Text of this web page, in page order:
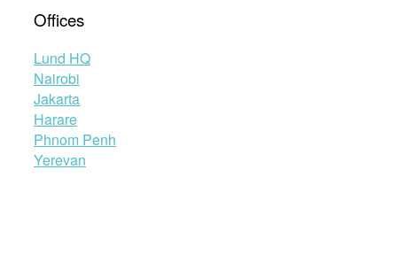
Offices
Lund HQ
Nairobi
Jakarta
Harare
Phnom Penh
Yerevan